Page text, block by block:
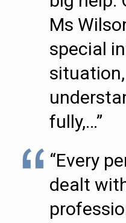
Ms
special
situation,
fully,…”
“Every
dealt